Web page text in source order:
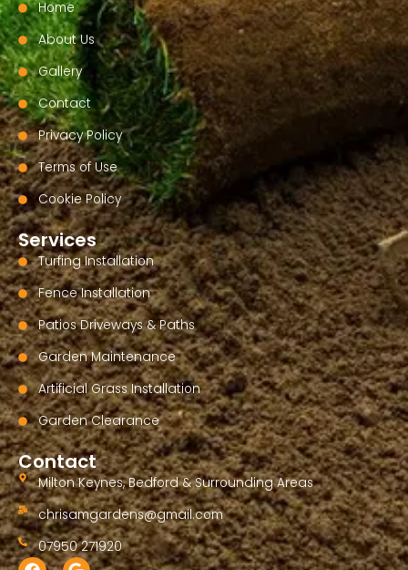
Home
About Us
Gallery
Contact
Privacy Policy
Terms of Use
Cookie Policy
Services
Turfing Installation
Fence Installation
Patios Driveways & Paths
Garden Maintenance
Artificial Grass Installation
Garden Clearance
Contact
Milton Keynes, Bedford & Surrounding Areas
chrisamgardens@gmail.com
07950 271920
F
G